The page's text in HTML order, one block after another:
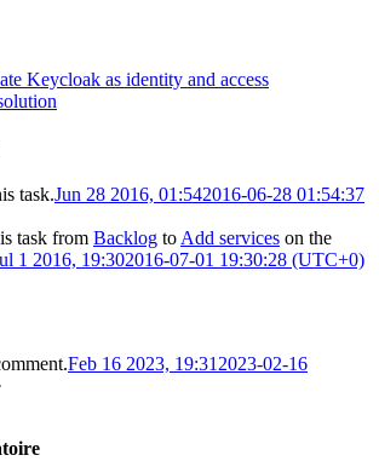
Keycloak as identity and access
task.Jun 28 2016, 01:542016-06-28 01:54:37
task from Backlog to Add services on the
1 2016, 19:302016-07-01 19:30:28 (UTC+0)
Feb 16 2023, 19:31 2023-02-16